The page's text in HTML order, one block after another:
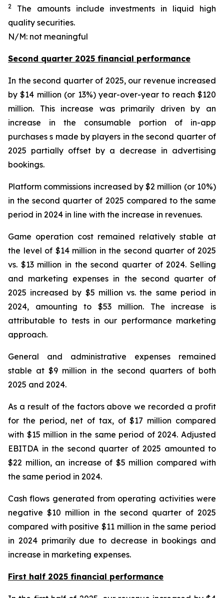
2
The amounts include investments in liquid high
quality securities.
N/M: not meaningful
Second quarter 2025 financial performance
In the second quarter of 2025, our revenue increased
by $14 million (or 13%) year-over-year to reach $120
million. This increase was primarily driven by an
increase in the consumable portion of in-app
purchases s made by players in the second quarter of
2025 partially offset by a decrease in advertising
bookings.
Platform commissions increased by $2 million (or 10%)
in the second quarter of 2025 compared to the same
period in 2024 in line with the increase in revenues.
Game operation cost remained relatively stable at
the level of $14 million in the second quarter of 2025
vs. $13 million in the second quarter of 2024. Selling
and marketing expenses in the second quarter of
2025 increased by $5 million vs. the same period in
2024, amounting to $53 million. The increase is
attributable to tests in our performance marketing
approach.
General and administrative expenses remained
stable at $9 million in the second quarters of both
2025 and 2024.
As a result of the factors above we recorded a profit
for the period, net of tax, of $17 million compared
with $15 million in the same period of 2024. Adjusted
EBITDA in the second quarter of 2025 amounted to
$22 million, an increase of $5 million compared with
the same period in 2024.
Cash flows generated from operating activities were
negative $10 million in the second quarter of 2025
compared with positive $11 million in the same period
in 2024 primarily due to decrease in bookings and
increase in marketing expenses.
First half 2025 financial performance